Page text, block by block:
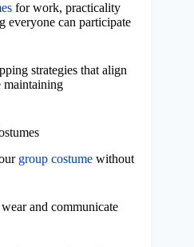
for work, practicality
everyone can participate
strategies that align
maintaining
group costume without
and communicate